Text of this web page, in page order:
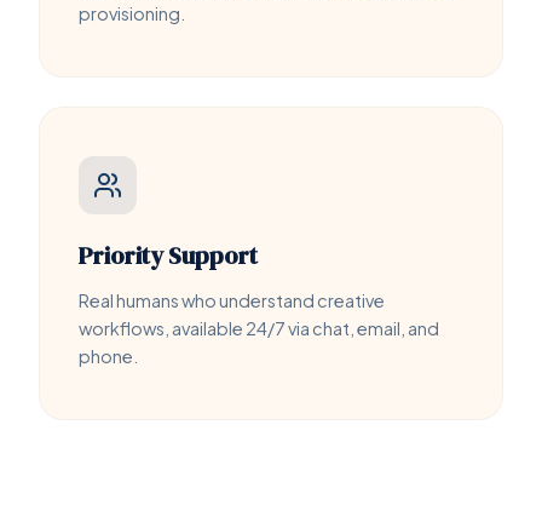
provisioning.
Priority Support
Real humans who understand creative
workflows, available 24/7 via chat, email, and
phone.